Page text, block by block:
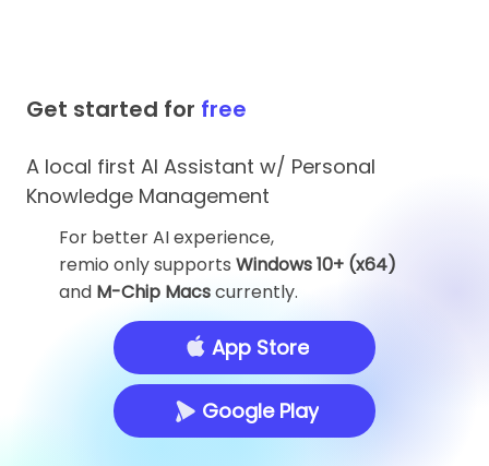
Get started for free
A local first AI Assistant w/ Personal
Knowledge Management
For better AI experience,
remio only supports Windows 10+ (x64)
and M-Chip Macscurrently.
App Store
Google Play